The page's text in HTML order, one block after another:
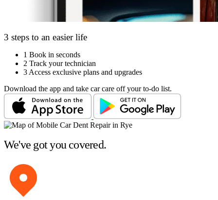
3 steps to an easier life
1 Book in seconds
2 Track your technician
3 Access exclusive plans and upgrades
Download the app and take car care off your to-do list.
We've got you covered.